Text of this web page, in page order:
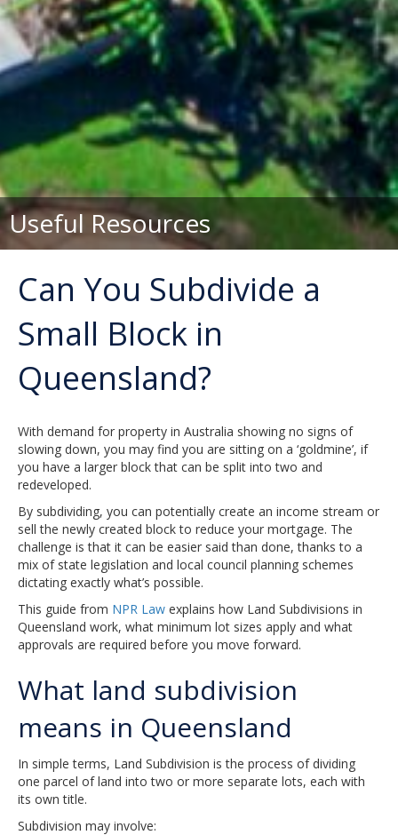
Useful Resources
Can You Subdivide a
Small Block in
Queensland?
With demand for property in Australia showing no signs of
slowing down, you may find you are sitting on a ‘goldmine’, if
you have a larger block that can be split into two and
redeveloped.
By subdividing, you can potentially create an income stream or
sell the newly created block to reduce your mortgage. The
challenge is that it can be easier said than done, thanks to a
mix of state legislation and local council planning schemes
dictating exactly what’s possible.
This guide from NPR Law explains how Land Subdivisions in
Queensland work, what minimum lot sizes apply and what
approvals are required before you move forward.
What land subdivision
means in Queensland
In simple terms, Land Subdivision is the process of dividing
one parcel of land into two or more separate lots, each with
its own title.
Subdivision may involve: